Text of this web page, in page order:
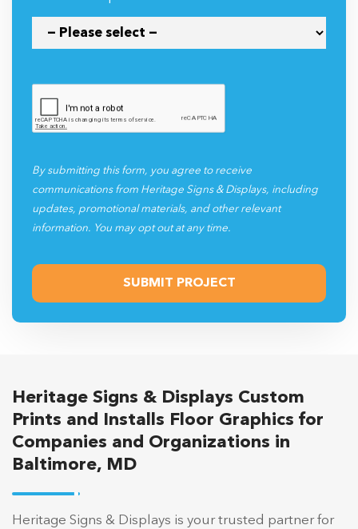
By submitting this form, you agree to receive
communications from Heritage Signs & Displays, including
updates, promotional materials, and other relevant
information. You may opt out at any time.
Heritage Signs & Displays Custom
Prints and Installs Floor Graphics for
Companies and Organizations in
Baltimore, MD
Heritage Signs & Displays is your trusted partner for